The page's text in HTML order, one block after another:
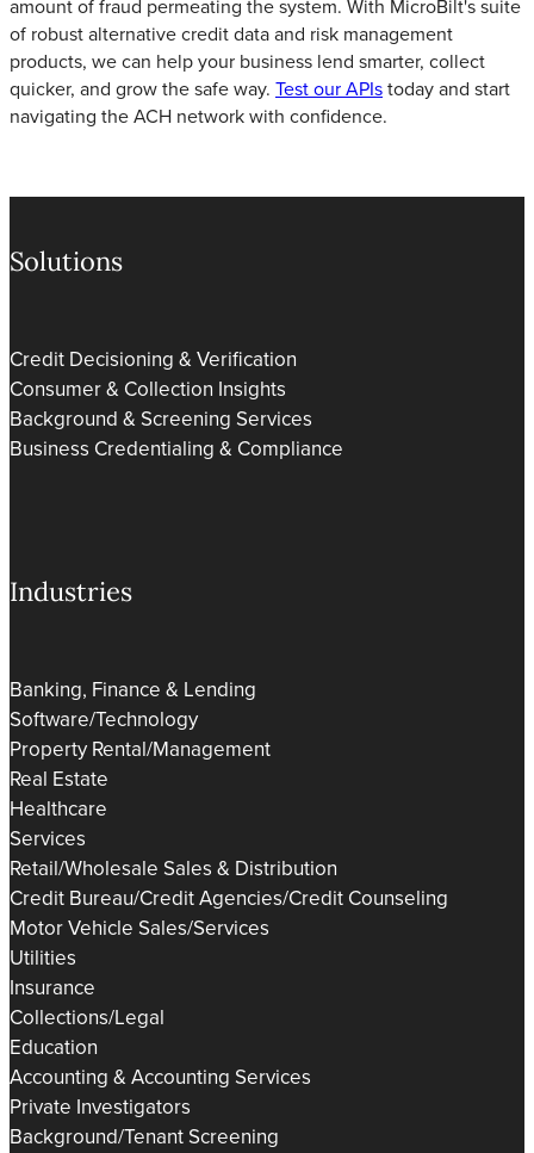
amount of fraud permeating the system. With MicroBilt's suite
of robust alternative credit data and risk management
products, we can help your business lend smarter, collect
quicker, and grow the safe way. Test our APIstoday and start
navigating the ACH network with confidence.
Solutions
Credit Decisioning & Verification
Consumer & Collection Insights
Background & Screening Services
Business Credentialing & Compliance
Industries
Banking, Finance & Lending
Software/Technology
Property Rental/Management
Real Estate
Healthcare
Services
Retail/Wholesale Sales & Distribution
Credit Bureau/Credit Agencies/Credit Counseling
Motor Vehicle Sales/Services
Utilities
Insurance
Collections/Legal
Education
Accounting & Accounting Services
Private Investigators
Background/Tenant Screening